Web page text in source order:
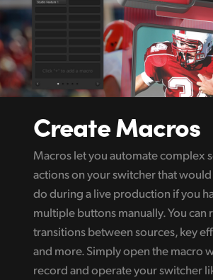
Create Macros
Macros let you automate complex
actions on your switcher that
do during a live production if you
multiple buttons manually. You can
transitions between sources, key
and more. Simply open the macro
record and operate your switcher